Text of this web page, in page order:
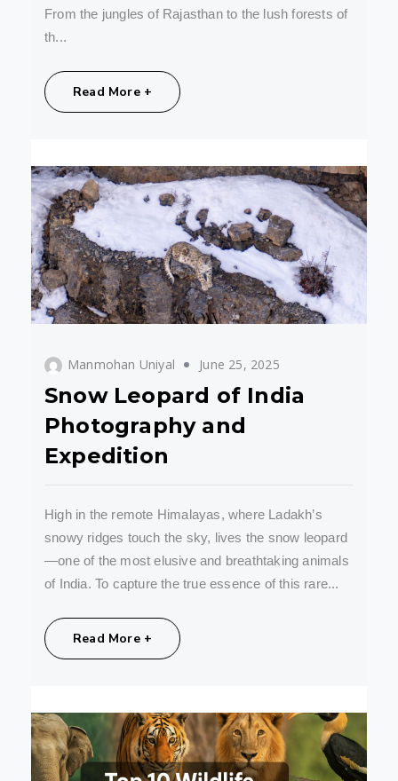
From the jungles of Rajasthan to the lush forests of
th...
Read More +
Manmohan Uniyal June 25, 2025
Snow Leopard of India
Photography and
Expedition
High in the remote Himalayas, where Ladakh’s
snowy ridges touch the sky, lives the snow leopard
—one of the most elusive and breathtaking animals
of India. To capture the true essence of this rare...
Read More +